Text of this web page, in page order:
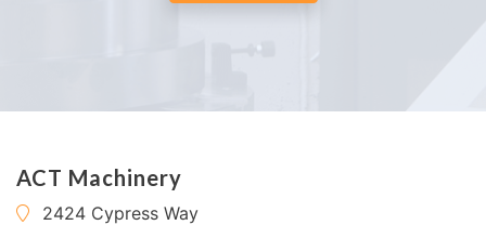
ACT Machinery
2424 Cypress Way